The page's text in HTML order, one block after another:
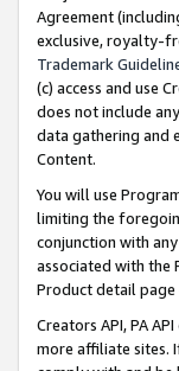
Agreement
exclusive, royalty-
Trademark
(c) access and use
does not include
data gathering and
Content.
You will use
limiting the
conjunction with
associated with the
Product detail
Creators API, PA
more affiliate sites.